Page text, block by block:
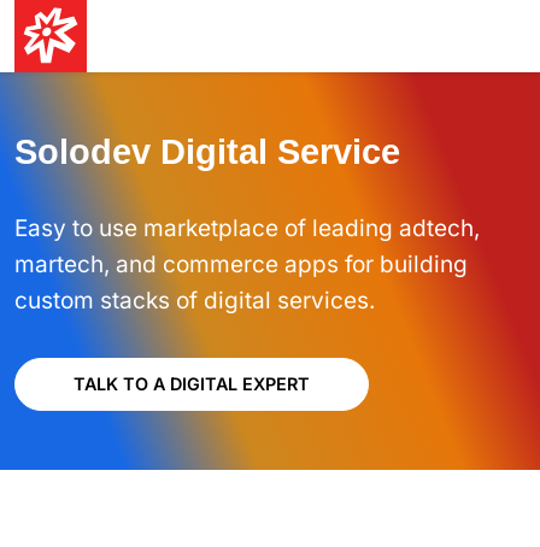
Solodev Digital Service
Easy to use marketplace of leading adtech,
martech, and commerce apps for building
custom stacks of digital services.
TALK TO A DIGITAL EXPERT